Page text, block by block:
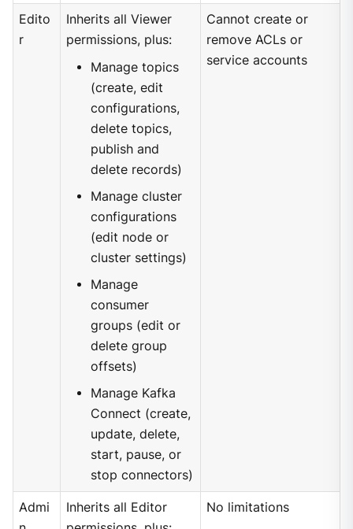
Edito
r
Inherits all Viewer
permissions, plus:
Manage topics
(create, edit
configurations,
delete topics,
publish and
delete records)
Manage cluster
configurations
(edit node or
cluster settings)
Manage
consumer
groups (edit or
delete group
offsets)
Manage Kafka
Connect (create,
update, delete,
start, pause, or
stop connectors)
Cannot create or
remove ACLs or
service accounts
Admi
Inherits all Editor
No limitations